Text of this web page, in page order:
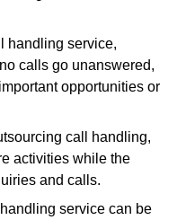
handling service,
calls go unanswered,
opportunities or
call handling,
activities while the
and calls.
service can be